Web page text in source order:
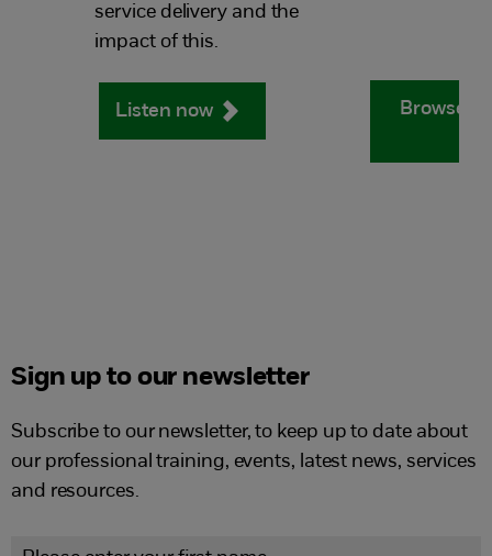
service delivery and the
impact of this.
Listen now Browse
Sign up to our newsletter
Subscribe to our newsletter, to keep up to date about
our professional training, events, latest news, services
and resources.